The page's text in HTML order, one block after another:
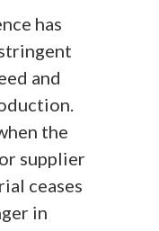
has
and
the
supplier
ceases
in